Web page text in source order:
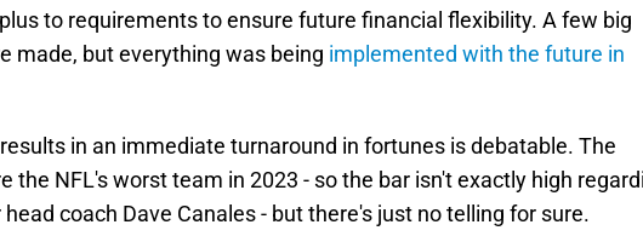
to requirements to ensure future financial flexibility. A few big
made, but everything was being implemented with the future in
in an immediate turnaround in fortunes is debatable. The
the NFL's worst team in 2023 - so the bar isn't exactly high
coach Dave Canales - but there's just no telling for sure.